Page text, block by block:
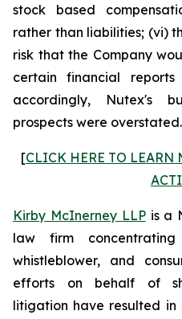
stock based
rather than liabilities; (vi)
risk that the Company
certain financial
accordingly, Nutex's
prospects were overstated.
[CLICK HERE TO LEARN
Kirby McInerney LLPis a
law firm
whistleblower, and
efforts on behalf of
litigation have resulted in